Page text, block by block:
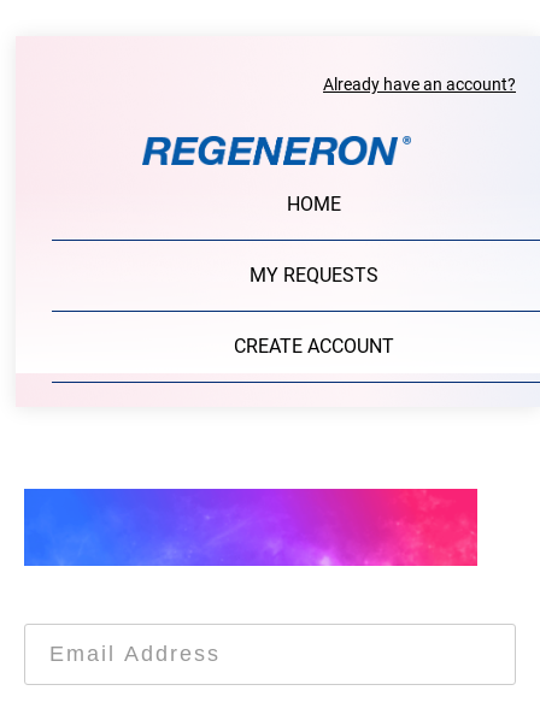
Already have an account?
HOME
MY REQUESTS
CREATE ACCOUNT
PORTAL LOGIN